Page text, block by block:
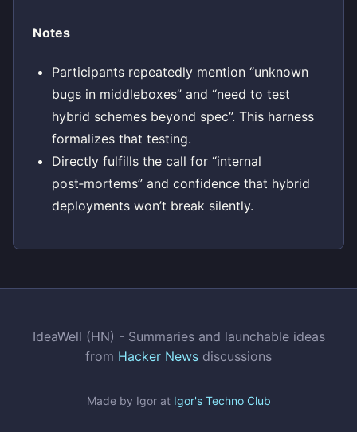
Notes
Participants repeatedly mention “unknown
bugs in middleboxes” and “need to test
hybrid schemes beyond spec”. This harness
formalizes that testing.
Directly fulfills the call for “internal
post‑mortems” and confidence that hybrid
deployments won’t break silently.
IdeaWell (HN) - Summaries and launchable ideas
from Hacker News discussions
Made by Igor at Igor's Techno Club